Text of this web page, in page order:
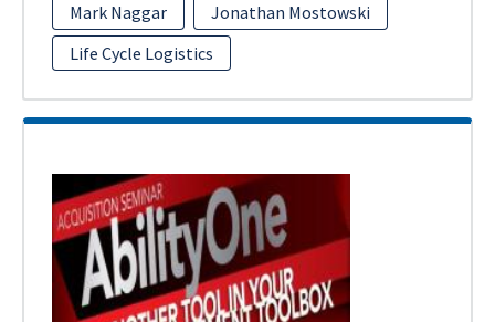
Mark Naggar
Jonathan Mostowski
Life Cycle Logistics